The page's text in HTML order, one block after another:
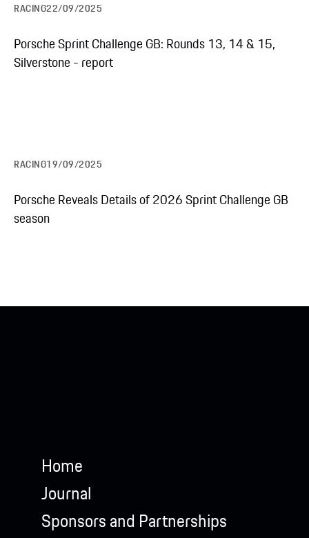
RACING22/09/2025
Porsche Sprint Challenge GB: Rounds 13, 14 & 15,
Silverstone - report
RACING19/09/2025
Porsche Reveals Details of 2026 Sprint Challenge GB
season
Home
Journal
Sponsors and Partnerships